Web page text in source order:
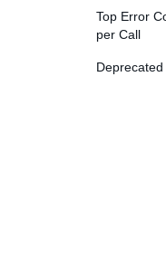
Top Error
per Call